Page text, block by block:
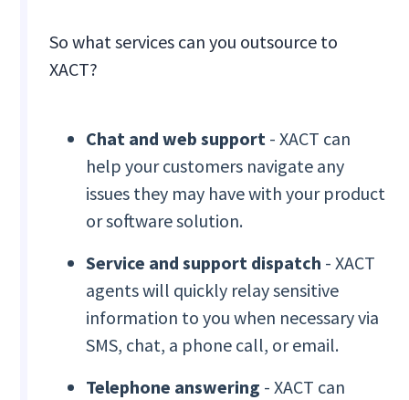
So what services can you outsource to
XACT?
Chat and web support - XACT can
help your customers navigate any
issues they may have with your product
or software solution.
Service and support dispatch - XACT
agents will quickly relay sensitive
information to you when necessary via
SMS, chat, a phone call, or email.
Telephone answering - XACT can